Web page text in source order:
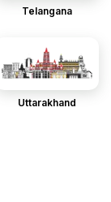
Telangana
Uttarakhand